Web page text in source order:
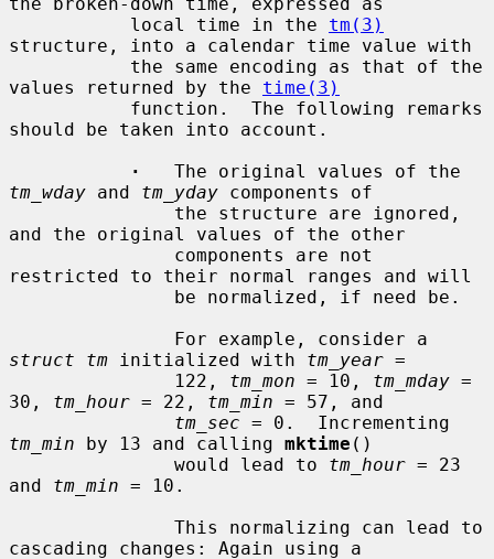
           local time in the
tm(3)
structure, into a calendar time value with
values returned by the time(3)
should be taken into account.
·
tm_wday and tm_yday components of
and the original values of the other
restricted to their normal ranges and will
struct tm initialized with tm_year =
               122,
tm_mon = 10, tm_mday =
30, tm_hour = 22, tm_min = 57, and
tm_sec
tm_min by 13 and calling mktime ()
               would lead to
tm_hour = 23
and tm_min = 10.
cascading changes: Again using a